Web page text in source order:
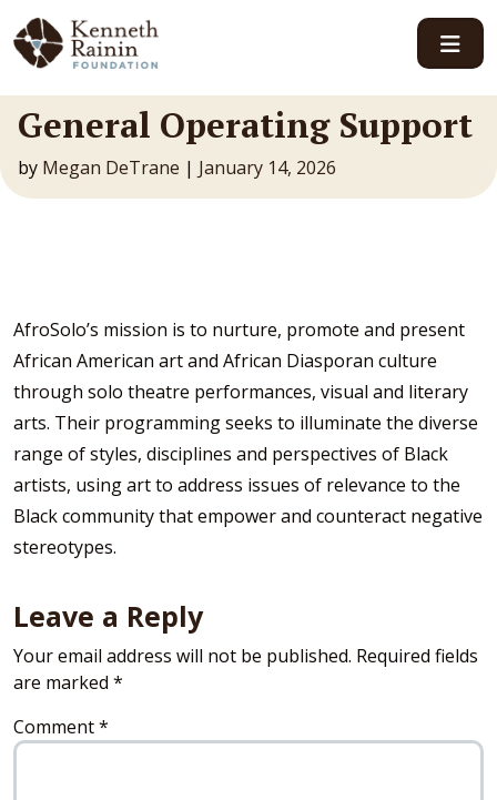
Main Navigation
General Operating Support
by Megan DeTrane | January 14, 2026
AfroSolo’s mission is to nurture, promote and present
African American art and African Diasporan culture
through solo theatre performances, visual and literary
arts. Their programming seeks to illuminate the diverse
range of styles, disciplines and perspectives of Black
artists, using art to address issues of relevance to the
Black community that empower and counteract negative
stereotypes.
Leave a Reply
Your email address will not be published. Required fields
are marked *
Comment*